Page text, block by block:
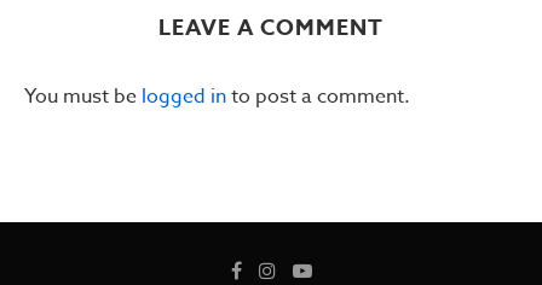
LEAVE A COMMENT
You must be logged into post a comment.